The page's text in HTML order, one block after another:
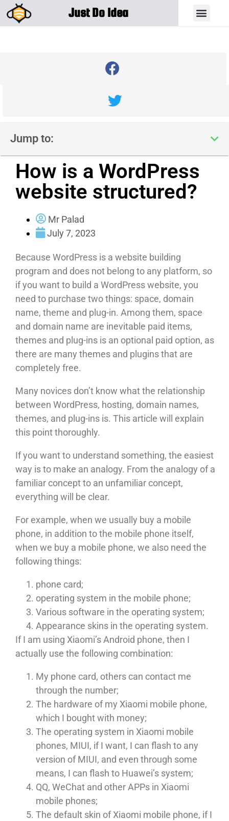
Just Do Idea
Jump to:
How is a WordPress
website structured?
Mr Palad
July 7, 2023
Because WordPress is a website building
program and does not belong to any platform, so
if you want to build a WordPress website, you
need to purchase two things: space, domain
name, theme and plug-in. Among them, space
and domain name are inevitable paid items,
themes and plug-ins is an optional paid option, as
there are many themes and plugins that are
completely free.
Many novices don’t know what the relationship
between WordPress, hosting, domain names,
themes, and plug-ins is. This article will explain
this point thoroughly.
If you want to understand something, the easiest
way is to make an analogy. From the analogy of a
familiar concept to an unfamiliar concept,
everything will be clear.
For example, when we usually buy a mobile
phone, in addition to the mobile phone itself,
when we buy a mobile phone, we also need the
following things:
phone card;
operating system in the mobile phone;
Various software in the operating system;
Appearance skins in the operating system.
If I am using Xiaomi’s Android phone, then I
actually use the following combination:
My phone card, others can contact me
through the number;
The hardware of my Xiaomi mobile phone,
which I bought with money;
The operating system in Xiaomi mobile
phones, MIUI, if I want, I can flash to any
version of MIUI, and even through some
means, I can flash to Huawei’s system;
QQ, WeChat and other APPs in Xiaomi
mobile phones;
The default skin of Xiaomi mobile phone, if I